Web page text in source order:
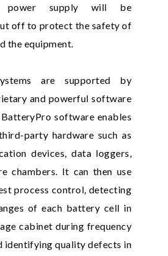
power supply will be
off to protect the safety of
the equipment.
are supported by
and powerful software
software enables
party hardware such as
devices, data loggers,
chambers. It can then use
process control, detecting
of each battery cell in
cabinet during frequency
identifying quality defects in